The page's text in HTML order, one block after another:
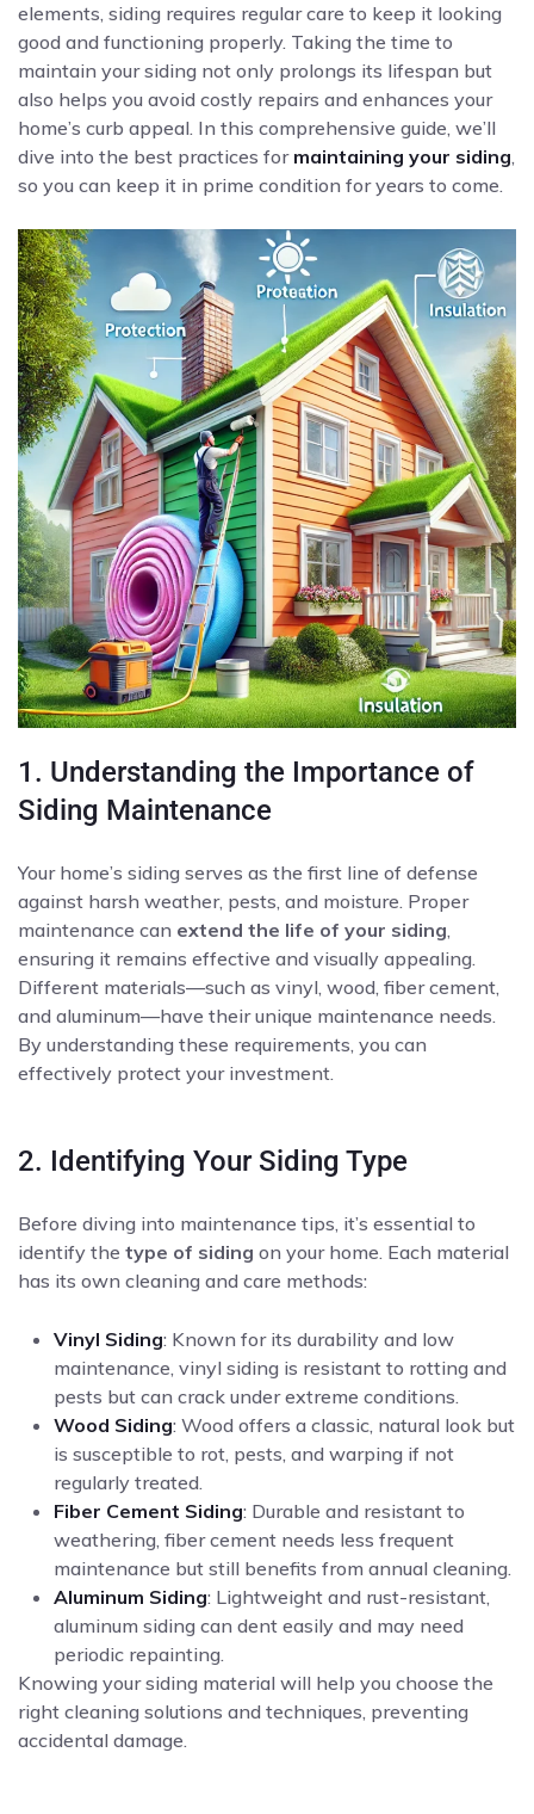
elements, siding requires regular care to keep it looking
good and functioning properly. Taking the time to
maintain your siding not only prolongs its lifespan but
also helps you avoid costly repairs and enhances your
home’s curb appeal. In this comprehensive guide, we’ll
dive into the best practices for maintaining your siding,
so you can keep it in prime condition for years to come.
1. Understanding the Importance of
Siding Maintenance
Your home’s siding serves as the first line of defense
against harsh weather, pests, and moisture. Proper
maintenance can extend the life of your siding,
ensuring it remains effective and visually appealing.
Different materials—such as vinyl, wood, fiber cement,
and aluminum—have their unique maintenance needs.
By understanding these requirements, you can
effectively protect your investment.
2. Identifying Your Siding Type
Before diving into maintenance tips, it’s essential to
identify the type of siding on your home. Each material
has its own cleaning and care methods:
Vinyl Siding: Known for its durability and low
maintenance, vinyl siding is resistant to rotting and
pests but can crack under extreme conditions.
Wood Siding: Wood offers a classic, natural look but
is susceptible to rot, pests, and warping if not
regularly treated.
Fiber Cement Siding: Durable and resistant to
weathering, fiber cement needs less frequent
maintenance but still benefits from annual cleaning.
Aluminum Siding: Lightweight and rust-resistant,
aluminum siding can dent easily and may need
periodic repainting.
Knowing your siding material will help you choose the
right cleaning solutions and techniques, preventing
accidental damage.